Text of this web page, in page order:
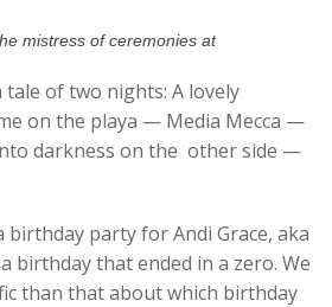
mistress of ceremonies at
tale of two nights: A lovely
on the playa — Media Mecca —
darkness on the other side —
birthday party for Andi Grace, aka
birthday that ended in a zero. We
than that about which birthday